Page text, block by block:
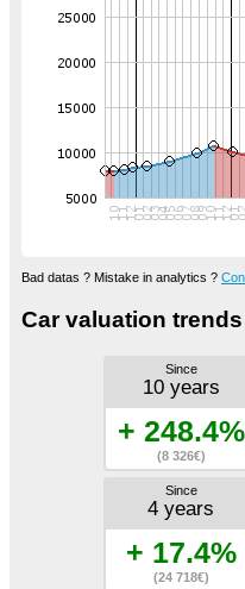
Bad datas ? Mistake in analytics ?
Car valuation trends
Since
10 years
+ 248.4%
(8 326€)
Since
4 years
+ 17.4%
(24 718€)